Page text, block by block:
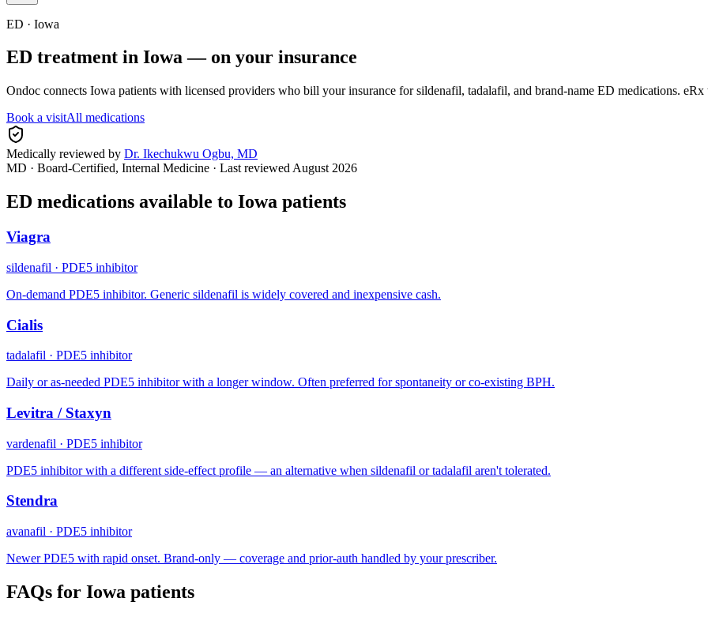
ED · Iowa
ED treatment in Iowa— on your insurance
Ondoc connects Iowa patients with licensed providers who bill your insurance for sildenafil, tadalafil, and brand-name ED medications.
Book a visitAll medications
Medically reviewed by Dr. Ikechukwu Ogbu, MD
MD · Board-Certified, Internal Medicine · Last reviewed August 2026
ED medications available to Iowa patients
Viagra
sildenafil · PDE5 inhibitor
On-demand PDE5 inhibitor. Generic sildenafil is widely covered and inexpensive cash.
Cialis
tadalafil · PDE5 inhibitor
Daily or as-needed PDE5 inhibitor with a longer window. Often preferred for spontaneity or co-existing BPH.
Levitra / Staxyn
vardenafil · PDE5 inhibitor
PDE5 inhibitor with a different side-effect profile — an alternative when sildenafil or tadalafil aren't tolerated.
Stendra
avanafil · PDE5 inhibitor
Newer PDE5 with rapid onset. Brand-only — coverage and prior-auth handled by your prescriber.
FAQs for Iowa patients